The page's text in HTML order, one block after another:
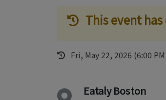
This event has
Fri, May 22, 2026 (6:00
Eataly Boston